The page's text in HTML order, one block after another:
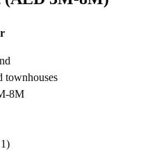
townhouses
8M